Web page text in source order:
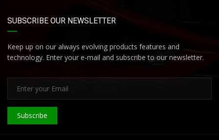
SUBSCRIBE OUR NEWSLETTER
Keep up on our always evolving products features and
technology. Enter your e-mail and subscribe to our newsletter.
Subscribe